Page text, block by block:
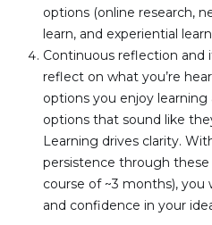
options (online research,
learn, and experiential
Continuous reflection and
reflect on what you’re
options you enjoy
options that sound like
Learning drives clarity.
persistence through
course of ~3 months), you
and confidence in your